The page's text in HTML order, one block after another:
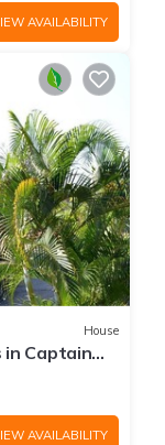
AVAILABILITY
House
in Captain
AVAILABILITY